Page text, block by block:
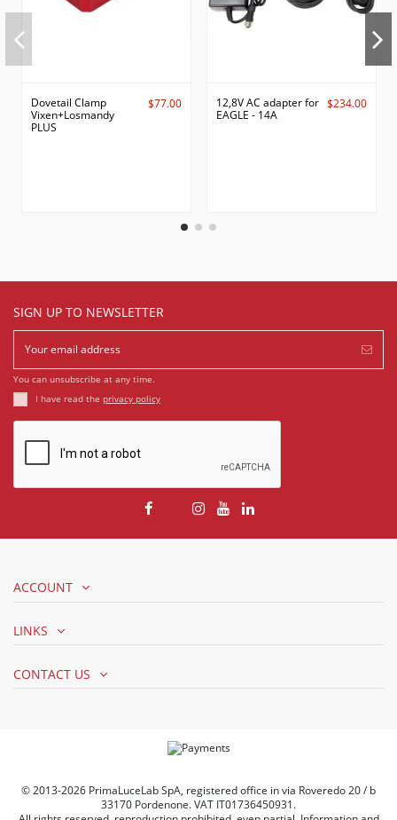
Dovetail Clamp
Vixen+Losmandy
PLUS
$77.00
12,8V AC adapter for
EAGLE - 14A
$234.00
SIGN UP TO NEWSLETTER
You can unsubscribe at any time.
I have read the privacy policy
ACCOUNT
LINKS
CONTACT US
© 2013-2026 PrimaLuceLab SpA, registered office in via Roveredo 20 / b
33170 Pordenone. VAT IT01736450931.